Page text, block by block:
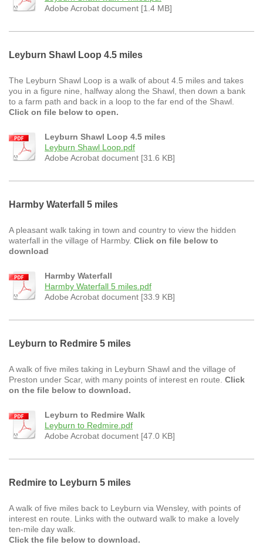
Adobe Acrobat document [1.4 MB]
Leyburn Shawl Loop 4.5 miles
The Leyburn Shawl Loop is a walk of about 4.5 miles and takes
you in a figure nine, halfway along the Shawl, then down a bank
to a farm path and back in a loop to the far end of the Shawl.
Click on file below to open.
Leyburn Shawl Loop 4.5 miles
Leyburn Shawl Loop.pdf
Adobe Acrobat document [31.6 KB]
Harmby Waterfall 5 miles
A pleasant walk taking in town and country to view the hidden
waterfall in the village of Harmby. Click on file below to
download
Harmby Waterfall
Harmby Waterfall 5 miles.pdf
Adobe Acrobat document [33.9 KB]
Leyburn to Redmire 5 miles
A walk of five miles taking in Leyburn Shawl and the village of
Preston under Scar, with many points of interest en route. Click
on the file below to download.
Leyburn to Redmire Walk
Leyburn to Redmire.pdf
Adobe Acrobat document [47.0 KB]
Redmire to Leyburn 5 miles
A walk of five miles back to Leyburn via Wensley, with points of
interest en route. Links with the outward walk to make a lovely
ten-mile day walk.
Click the file below to download.